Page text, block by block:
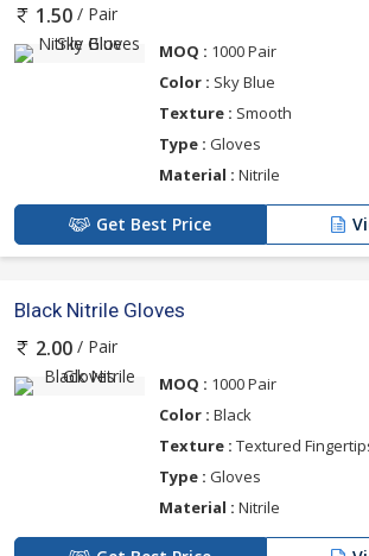
1.50 / Pair
MOQ : 1000 Pair
Color : Sky Blue
Texture : Smooth
Type : Gloves
Material : Nitrile
Get Best Price
Black Nitrile Gloves
2.00 / Pair
MOQ : 1000 Pair
Color : Black
Texture : Textured
Type : Gloves
Material : Nitrile